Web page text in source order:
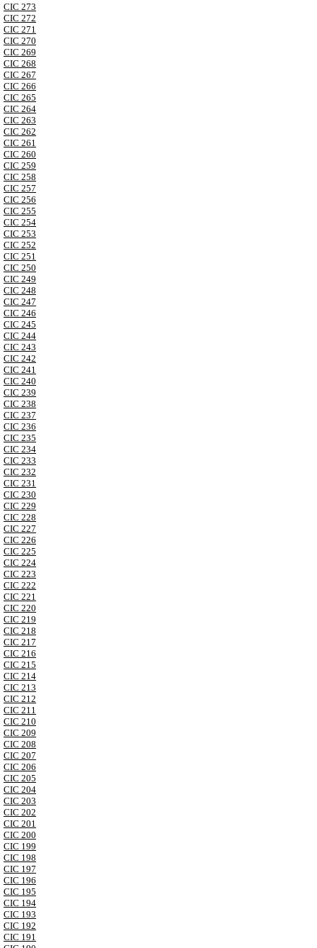
CIC 273
CIC 272
CIC 271
CIC 270
CIC 269
CIC 268
CIC 267
CIC 266
CIC 265
CIC 264
CIC 263
CIC 262
CIC 261
CIC 260
CIC 259
CIC 258
CIC 257
CIC 256
CIC 255
CIC 254
CIC 253
CIC 252
CIC 251
CIC 250
CIC 249
CIC 248
CIC 247
CIC 246
CIC 245
CIC 244
CIC 243
CIC 242
CIC 241
CIC 240
CIC 239
CIC 238
CIC 237
CIC 236
CIC 235
CIC 234
CIC 233
CIC 232
CIC 231
CIC 230
CIC 229
CIC 228
CIC 227
CIC 226
CIC 225
CIC 224
CIC 223
CIC 222
CIC 221
CIC 220
CIC 219
CIC 218
CIC 217
CIC 216
CIC 215
CIC 214
CIC 213
CIC 212
CIC 211
CIC 210
CIC 209
CIC 208
CIC 207
CIC 206
CIC 205
CIC 204
CIC 203
CIC 202
CIC 201
CIC 200
CIC 199
CIC 198
CIC 197
CIC 196
CIC 195
CIC 194
CIC 193
CIC 192
CIC 191